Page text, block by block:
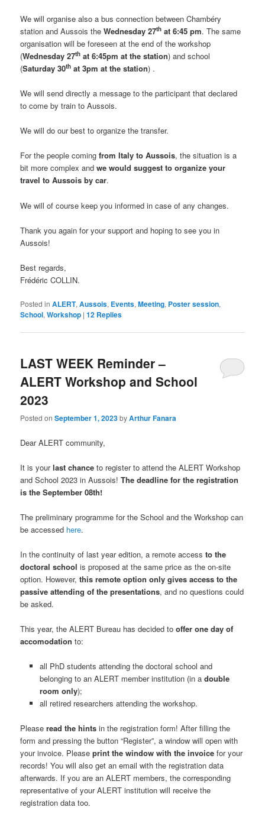
We will organise also a bus connection between Chambéry
station and Aussois theWednesday 27th at 6:45 pm. The same
organisation will be foreseen at the end of the workshop
(Wednesday 27th at 6:45pm at the station) and school
(Saturday 30th at 3pm at the station) .
We will send directly a message to the participant that declared
to come by train to Aussois.
We will do our best to organize the transfer.
For the people comingfrom Italy to Aussois, the situation is a
bit more complex andwe would suggest to organize your
travel to Aussois by car.
We will of course keep you informed in case of any changes.
Thank you again for your support and hoping to see you in
Aussois!
Best regards,
Frédéric COLLIN.
Posted in ALERT,Aussois, Events,Meeting, Poster session,
School,Workshop |12 Replies
LAST WEEK Reminder –
ALERT Workshop and School
2023
Posted onSeptember 1, 2023byArthur Fanara
Dear ALERT community,
It is yourlast chance to register to attend the ALERT Workshop
and School 2023 in Aussois!The deadline for the registration
is the September 08th!
The preliminary programme for the School and the Workshop can
be accessed here.
In the continuity of last year edition, a remote accessto the
doctoral school is proposed at the same price as the on-site
option. However,this remote option only gives access to the
passive attending of the presentations, and no questions could
be asked.
This year, the ALERT Bureau has decided tooffer one day of
accomodation to:
all PhD students attending the doctoral school and
belonging to an ALERT member institution (in a double
room only);
all retired researchers attending the workshop.
Pleaseread the hints in the registration form! After filling the
form and pressing the button “Register”, a window will open with
your invoice. Pleaseprint the window with the invoice for your
records! You will also get an email with the registration data
afterwards. If you are an ALERT members, the corresponding
representative of your ALERT institution will receive the
registration data too.